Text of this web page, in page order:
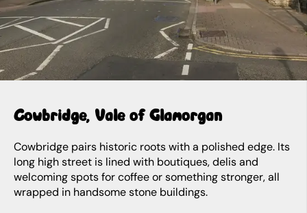
Cowbridge, Vale of Glamorgan
Cowbridge pairs historic roots with a polished edge. Its
long high street is lined with boutiques, delis and
welcoming spots for coffee or something stronger, all
wrapped in handsome stone buildings.